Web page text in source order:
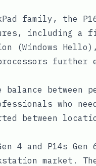
family, the
including a
(Windows
further
between
who
between
4 and P14s
market.